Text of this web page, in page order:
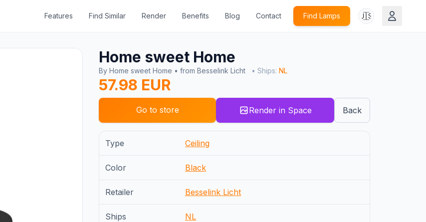
Features Find Similar Render Benefits Blog Contact Find Lamps 🇺🇸
Home sweet Home
By Home sweet Home • from Besselink Licht • Ships: NL
57.98 EUR
Go to store Render in Space Back
Type Ceiling
Color Black
Retailer Besselink Licht
Ships NL